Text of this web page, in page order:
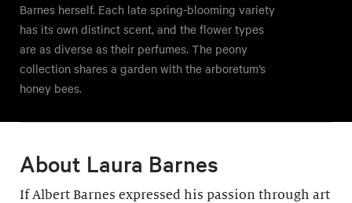
Barnes herself. Each late spring-blooming variety
has its own distinct scent, and the flower types
are as diverse as their perfumes. The peony
collection shares a garden with the arboretum’s
honey bees.
About Laura Barnes
If Albert Barnes expressed his passion through art